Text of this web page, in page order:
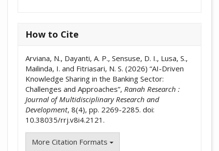
How to Cite
Arviana, N., Dayanti, A. P., Sensuse, D. I., Lusa, S.,
Mailinda, I. and Fitriasari, N. S. (2026) “AI-Driven
Knowledge Sharing in the Banking Sector:
Challenges and Approaches”, Ranah Research :
Journal of Multidisciplinary Research and
Development, 8(4), pp. 2269-2285. doi:
10.38035/rrj.v8i4.2121.
More Citation Formats